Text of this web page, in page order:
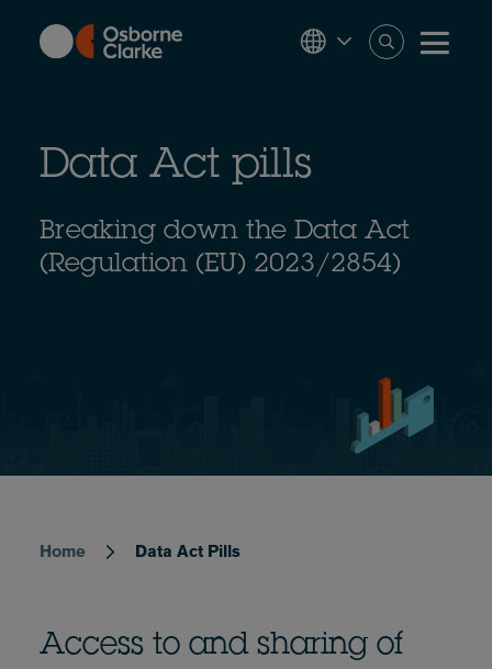
content
Data Act pills
Breaking down the Data Act
(Regulation (EU) 2023/2854)
Breadcrumb
Home Data Act Pills
Access to and sharing of